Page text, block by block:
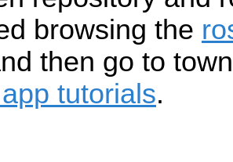
browsing the
then go to
tutorials.